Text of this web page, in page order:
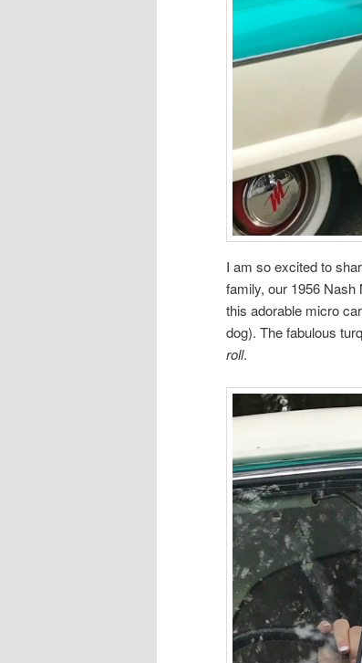
I am so excited to
family, our 1956
this adorable micro
dog). The fabulous
roll.